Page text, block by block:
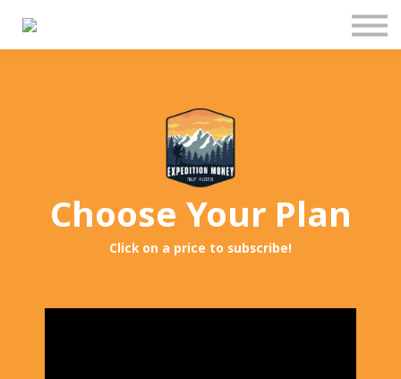
Manage Subscription
Sign In
Choose Your Plan
Click on a price to subscribe!